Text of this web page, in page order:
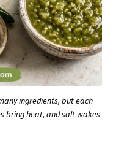
ingredients, but each
bring heat, and salt wakes